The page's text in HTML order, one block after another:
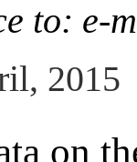
to: e-
2015
on